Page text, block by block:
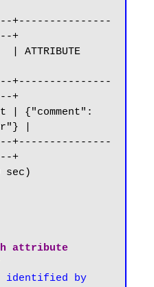
+---------------
+
| ATTRIBUTE
+---------------
+
| {"comment":
|
+---------------
+
sec)
attribute
identified by